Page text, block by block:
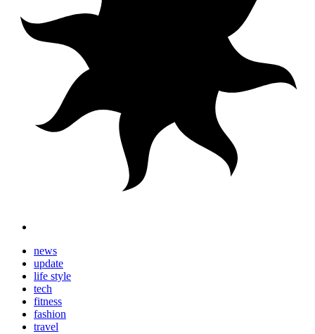
news
update
life style
tech
fitness
fashion
travel